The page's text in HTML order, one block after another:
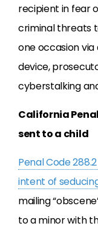
recipient in fear
criminal threats
one occasion
device,
cyberstalking
California
sent to a child
Penal Code
intent of
mailing
to a minor with